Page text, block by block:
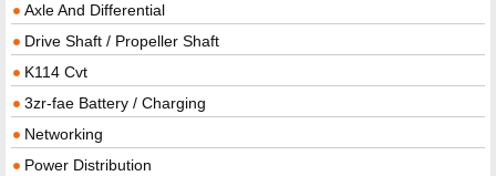
Axle And Differential
Drive Shaft / Propeller Shaft
K114 Cvt
3zr-fae Battery / Charging
Networking
Power Distribution